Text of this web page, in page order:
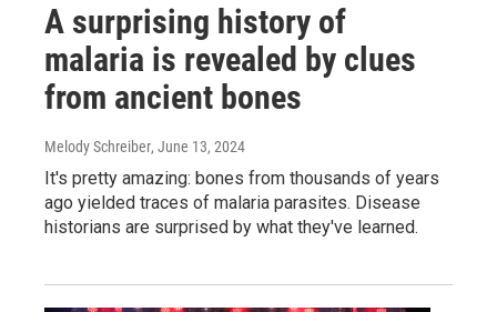
A surprising history of
malaria is revealed by clues
from ancient bones
Melody Schreiber, June 13, 2024
It's pretty amazing: bones from thousands of years
ago yielded traces of malaria parasites. Disease
historians are surprised by what they've learned.